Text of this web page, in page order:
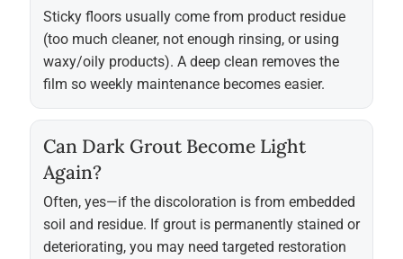
Sticky floors usually come from product residue
(too much cleaner, not enough rinsing, or using
waxy/oily products). A deep clean removes the
film so weekly maintenance becomes easier.
Can Dark Grout Become Light
Again?
Often, yes—if the discoloration is from embedded
soil and residue. If grout is permanently stained or
deteriorating, you may need targeted restoration